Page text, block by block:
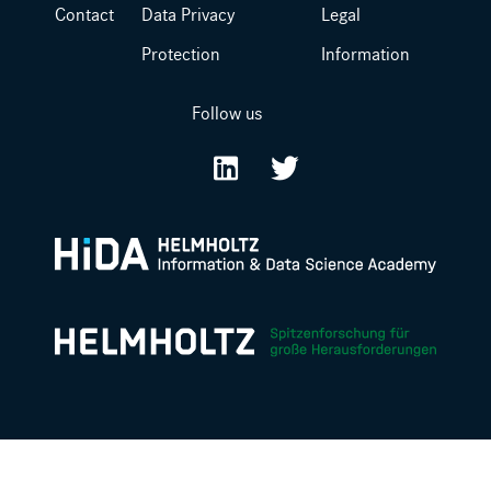
Contact
Data Privacy
Protection
Legal
Information
Follow us
LinkedInTwitter